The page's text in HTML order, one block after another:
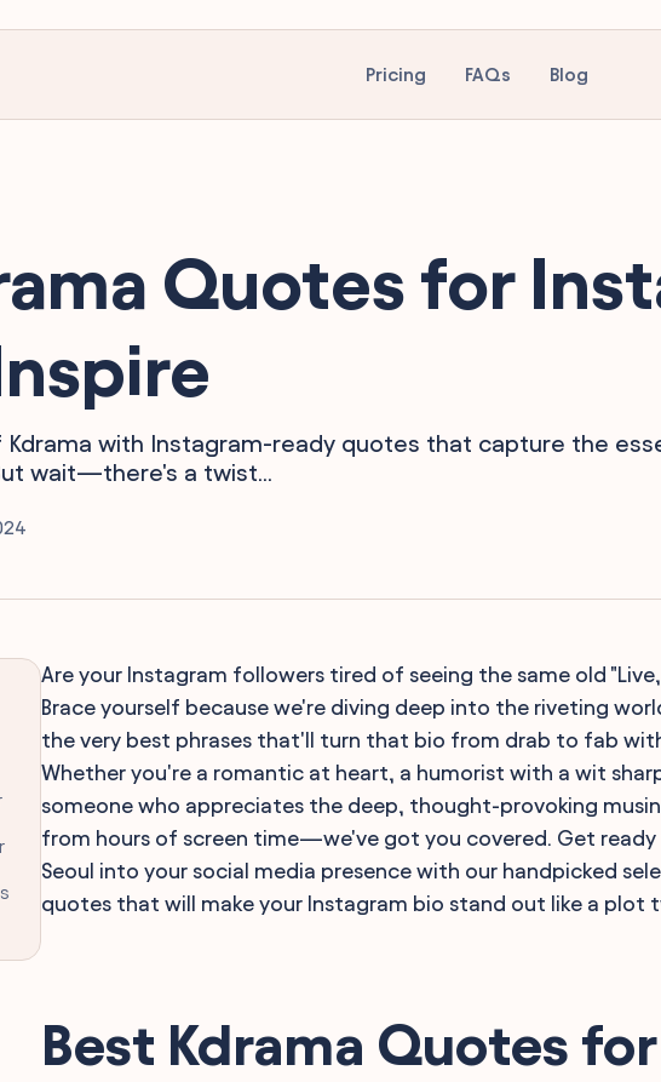
Pricing FAQs Blog
Quotes for
Kdrama with Instagram-ready quotes that capture the
wait—there's a twist...
Are your Instagram followers tired of seeing the same old "Live,
Brace yourself because we're diving deep into the riveting
the very best phrases that'll turn that bio from drab to fab
Whether you're a romantic at heart, a humorist with a wit
someone who appreciates the deep, thought-provoking
from hours of screen time—we've got you covered. Get ready
Seoul into your social media presence with our handpicked
quotes that will make your Instagram bio stand out like a plot
Best Kdrama Quotes for